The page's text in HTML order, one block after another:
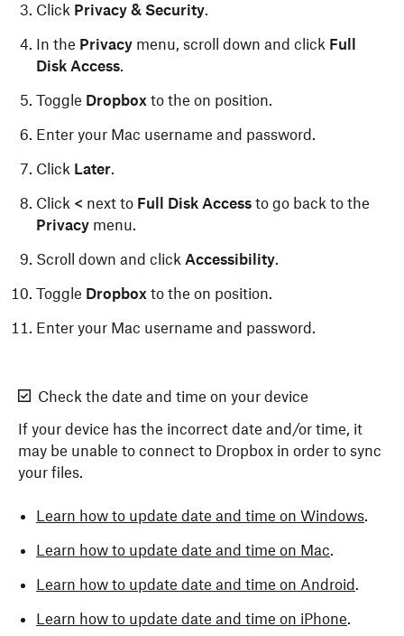
Click Privacy & Security.
In the Privacy menu, scroll down and click Full
Disk Access.
Toggle Dropbox to the on position.
Enter your Mac username and password.
Click Later.
Click < next to Full Disk Access to go back to the
Privacy menu.
Scroll down and click Accessibility.
Toggle Dropbox to the on position.
Enter your Mac username and password.
Check the date and time on your device
If your device has the incorrect date and/or time, it
may be unable to connect to Dropbox in order to sync
your files.
Learn how to update date and time on Windows.
Learn how to update date and time on Mac.
Learn how to update date and time on Android .
Learn how to update date and time on iPhone.